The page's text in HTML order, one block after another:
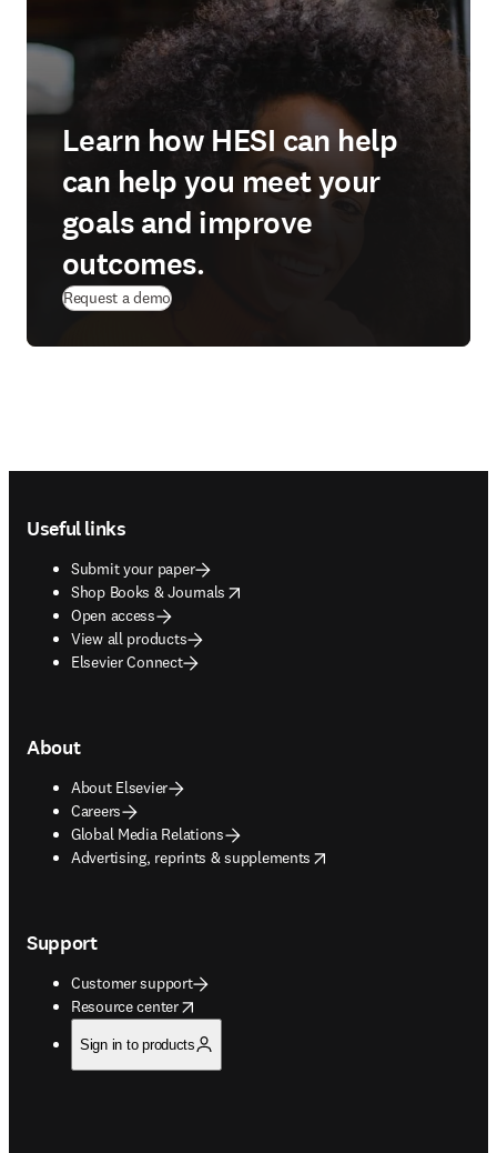
Learn how HESI can help
can help you meet your
goals and improve
outcomes.
Request a demo
Useful links
Submit your paper
Shop Books & Journals
opens in new tab/window
Open access
View all products
Elsevier Connect
About
About Elsevier
Careers
Global Media Relations
Advertising, reprints & supplements
opens in new tab/window
Support
Customer support
Resource center
opens in new tab/window
Sign in to products